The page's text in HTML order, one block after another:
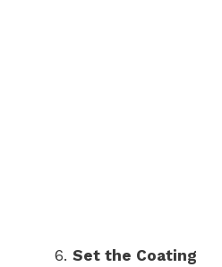
Set the Coating